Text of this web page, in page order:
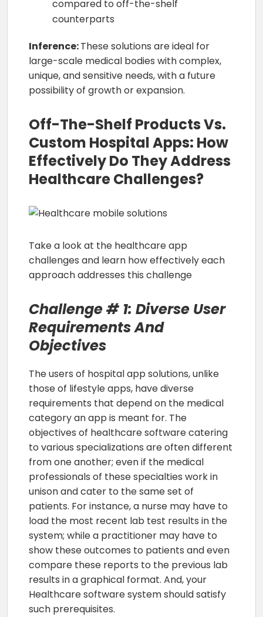
compared to off-the-shelf
counterparts
Inference:These solutions are ideal for
large-scale medical bodies with complex,
unique, and sensitive needs, with a future
possibility of growth or expansion.
Off-The-Shelf Products Vs.
Custom Hospital Apps: How
Effectively Do They Address
Healthcare Challenges?
Take a look at the healthcare app
challenges and learn how effectively each
approach addresses this challenge
Challenge # 1: Diverse User
Requirements And
Objectives
The users of hospital app solutions, unlike
those of lifestyle apps, have diverse
requirements that depend on the medical
category an app is meant for. The
objectives of healthcare software catering
to various specializations are often different
from one another; even if the medical
professionals of these specialties work in
unison and cater to the same set of
patients. For instance, a nurse may have to
load the most recent lab test results in the
system; while a practitioner may have to
show these outcomes to patients and even
compare these reports to the previous lab
results in a graphical format. And, your
Healthcare software system should satisfy
such prerequisites.